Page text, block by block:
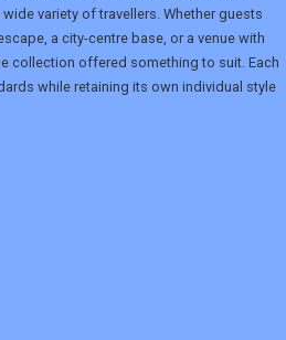
variety of travellers. Whether guests
a city-centre base, or a venue with
collection offered something to suit. Each
while retaining its own individual style